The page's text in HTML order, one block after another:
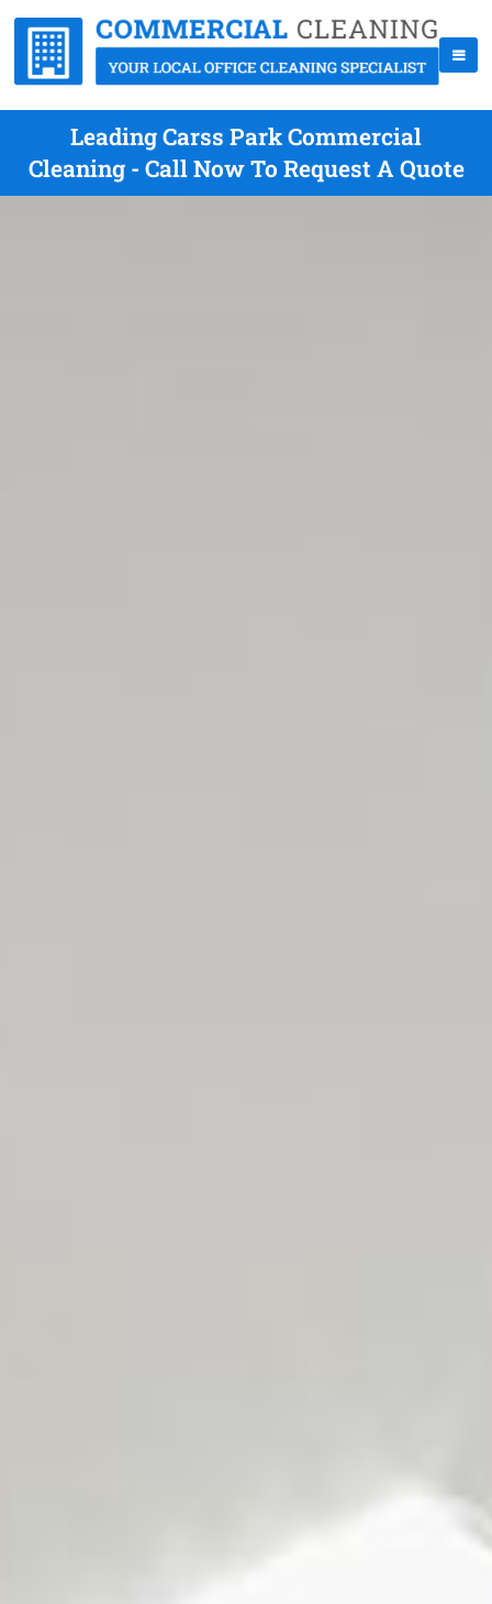
Leading Carss Park Commercial
Cleaning - Call Now To Request A Quote